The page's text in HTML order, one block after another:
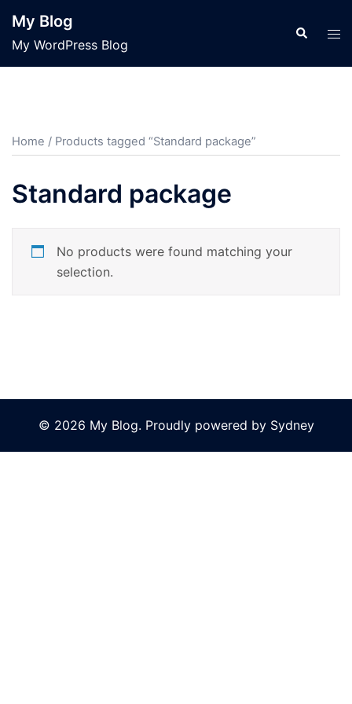
content
My Blog
My WordPress Blog
Search
Home / Products tagged “Standard package”
Standard package
No products were found matching your
selection.
© 2026 My Blog. Proudly powered by Sydney